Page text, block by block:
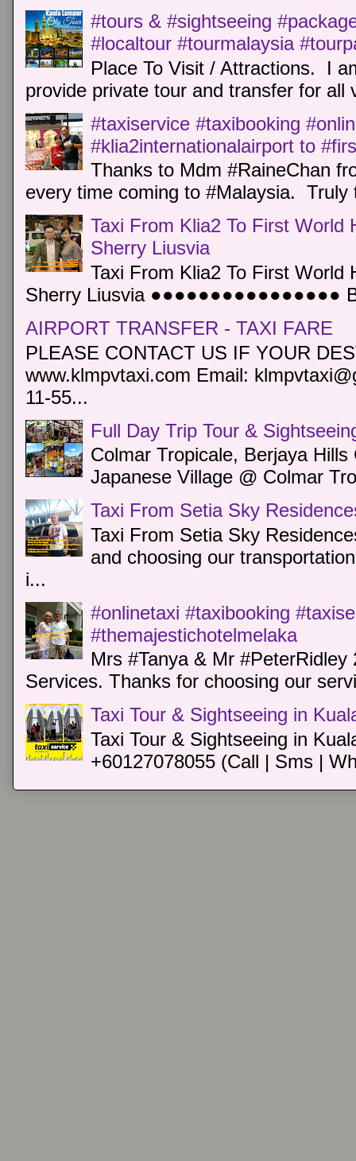
#tours & #sightseeing
#localtour #tourmalaysia
Place To Visit / Attractions. I
provide private tour and transfer for all
#taxiservice #taxibooking
#klia2internationalairport to
Thanks to Mdm #RaineChan
every time coming to #Malaysia.
Taxi From Klia2 To First World
Sherry Liusvia
Taxi From Klia2 To First World
Sherry Liusvia ●●●●●●●●●●●●●●●●
AIRPORT TRANSFER - TAXI FARE
PLEASE CONTACT US IF YOUR
www.klmpvtaxi.com Email:
11-55...
Full Day Trip Tour &
Colmar Tropicale, Berjaya
Japanese Village @ Colmar
Taxi From Setia Sky
Taxi From Setia Sky
and choosing our
i...
#onlinetaxi #taxibooking
#themajestichotelmelaka
Mrs #Tanya & Mr
Services. Thanks for choosing our
Taxi Tour & Sightseeing in
Taxi Tour & Sightseeing in
+60127078055 (Call | Sms |